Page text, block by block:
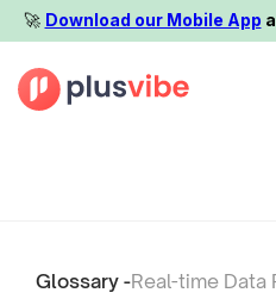
🚀️ Download our Mobile App
Glossary -Real-time Data